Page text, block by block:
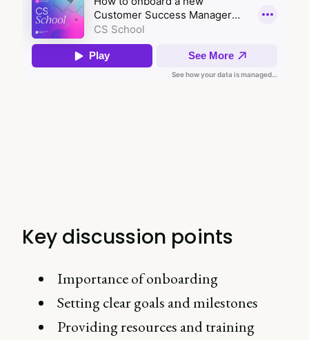
Key discussion points
Importance of onboarding
Setting clear goals and milestones
Providing resources and training